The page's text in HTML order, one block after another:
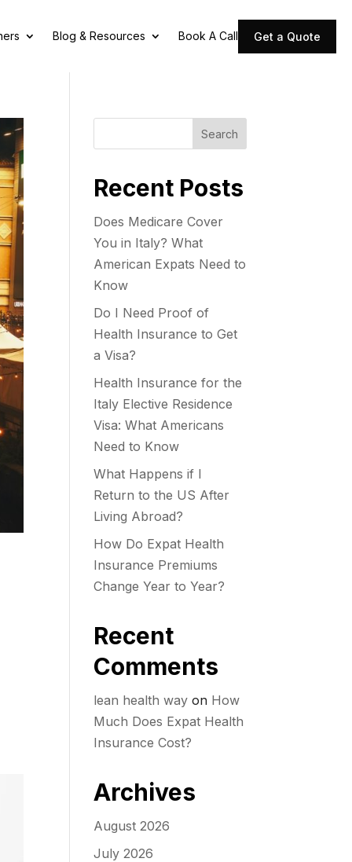
Blog & Resources Book A Call Get a Quote
Search
Recent Posts
Does Medicare Cover
You in Italy? What
American Expats Need to
Know
Do I Need Proof of
Health Insurance to Get
a Visa?
Health Insurance for the
Italy Elective Residence
Visa: What Americans
Need to Know
What Happens if I
Return to the US After
Living Abroad?
How Do Expat Health
Insurance Premiums
Change Year to Year?
Recent
Comments
lean health way on How
Much Does Expat Health
Insurance Cost?
Archives
August 2026
July 2026